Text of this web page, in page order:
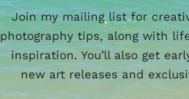
Join my mailing list for
photography tips, along with
inspiration. You’ll also get
new art releases and